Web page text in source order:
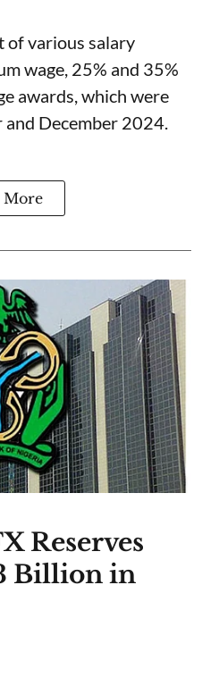
of various salary
wage, 25% and 35%
awards, which were
December 2024.
More
Reserves
Billion in